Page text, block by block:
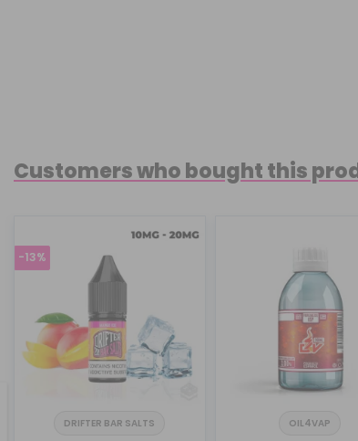
Customers who bought this
-13%
DRIFTER BAR SALTS OIL4VAP